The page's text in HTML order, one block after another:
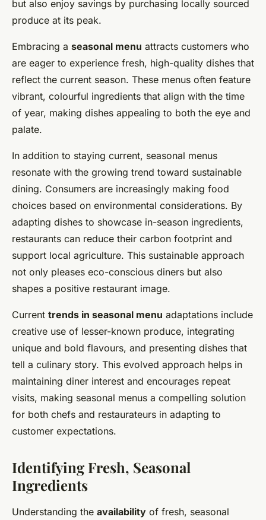
Manon•16 février 2025
but also enjoy savings by purchasing locally sourced
produce at its peak.
Embracing a seasonal menu attracts customers who
are eager to experience fresh, high-quality dishes that
reflect the current season. These menus often feature
vibrant, colourful ingredients that align with the time
of year, making dishes appealing to both the eye and
palate.
In addition to staying current, seasonal menus
resonate with the growing trend toward sustainable
dining. Consumers are increasingly making food
choices based on environmental considerations. By
adapting dishes to showcase in-season ingredients,
restaurants can reduce their carbon footprint and
support local agriculture. This sustainable approach
not only pleases eco-conscious diners but also
shapes a positive restaurant image.
Current trends in seasonal menu adaptations include
creative use of lesser-known produce, integrating
unique and bold flavours, and presenting dishes that
tell a culinary story. This evolved approach helps in
maintaining diner interest and encourages repeat
visits, making seasonal menus a compelling solution
for both chefs and restaurateurs in adapting to
customer expectations.
Identifying Fresh, Seasonal
Ingredients
Understanding the availability of fresh, seasonal